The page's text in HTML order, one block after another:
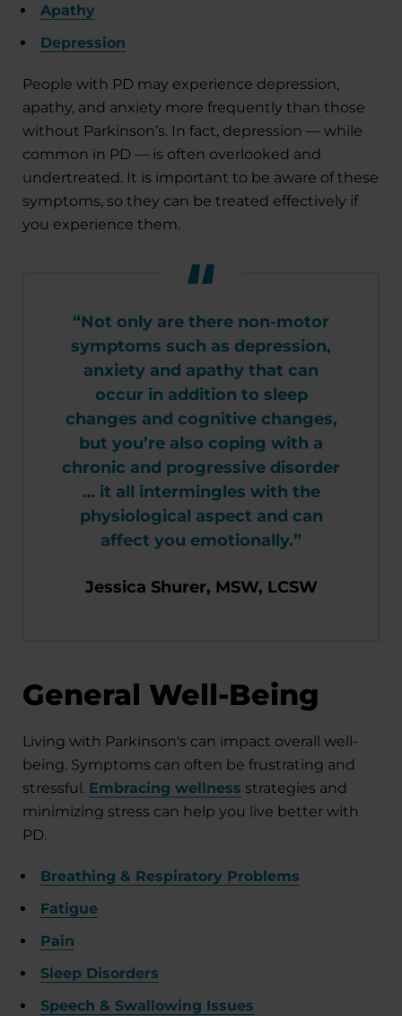
Apathy
Depression
People with PD may experience depression,
apathy, and anxiety more frequently than those
without Parkinson’s. In fact, depression — while
common in PD — is often overlooked and
undertreated. It is important to be aware of these
symptoms, so they can be treated effectively if
you experience them.
“Not only are there non-motor
symptoms such as depression,
anxiety and apathy that can
occur in addition to sleep
changes and cognitive changes,
but you’re also coping with a
chronic and progressive disorder
… it all intermingles with the
physiological aspect and can
affect you emotionally.”
Jessica Shurer, MSW, LCSW
General Well-Being
Living with Parkinson's can impact overall well-
being. Symptoms can often be frustrating and
stressful. Embracing wellness strategies and
minimizing stress can help you live better with
PD.
Breathing & Respiratory Problems
Fatigue
Pain
Sleep Disorders
Speech & Swallowing Issues